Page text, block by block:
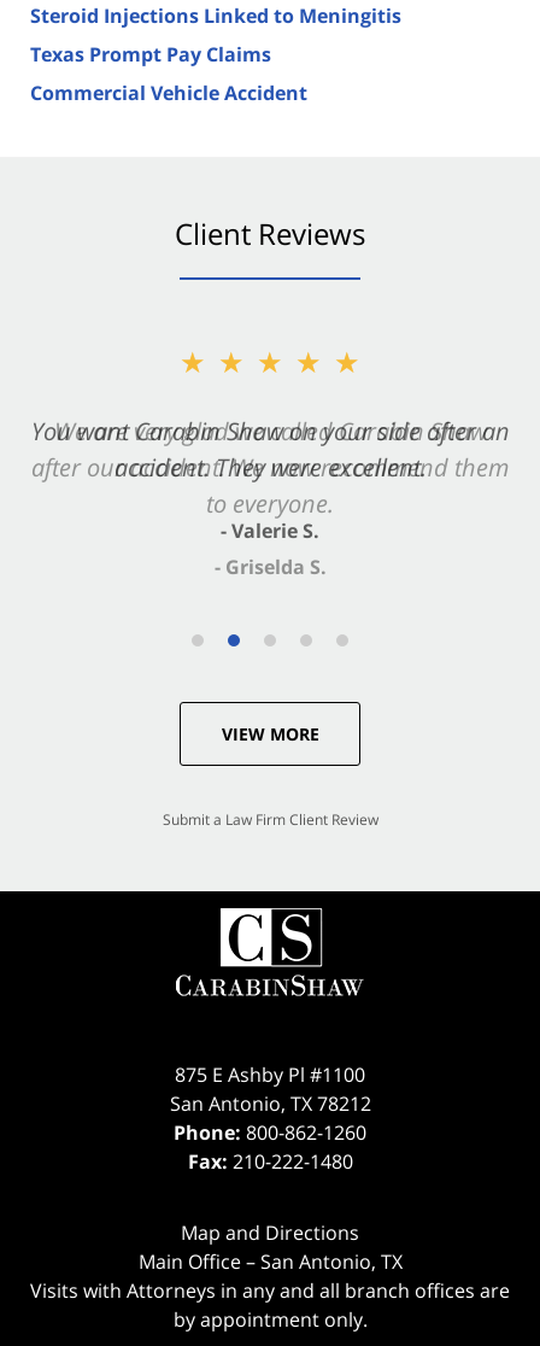
Steroid Injections Linked to Meningitis
Texas Prompt Pay Claims
Commercial Vehicle Accident
Client Reviews
★★★★★
You want Carabin Shaw on your side after an
accident. They were excellent.
- Valerie S.
VIEW MORE
Submit a Law Firm Client Review
875 E Ashby Pl #1100
San Antonio, TX 78212
Phone: 800-862-1260
Fax: 210-222-1480
Map and Directions
Main Office – San Antonio, TX
Visits with Attorneys in any and all branch offices are
by appointment only.